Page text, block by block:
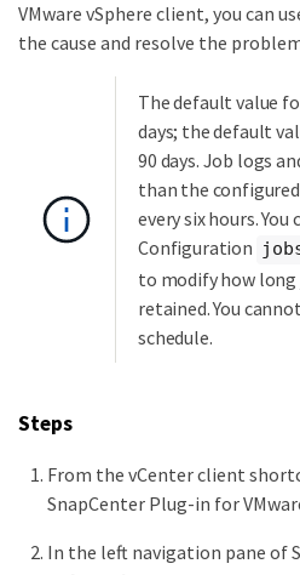
VMware vSphere client, you can
the cause and resolve the
The default value
days; the default
90 days. Job logs
than the
every six hours. You
Configuration
to modify how long
retained. You
schedule.
Steps
From the vCenter client
SnapCenter Plug-in for
In the left navigation pane of